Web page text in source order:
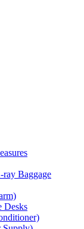
Baggage
Desks